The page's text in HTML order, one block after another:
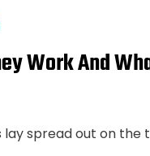
Work And
spread out on the